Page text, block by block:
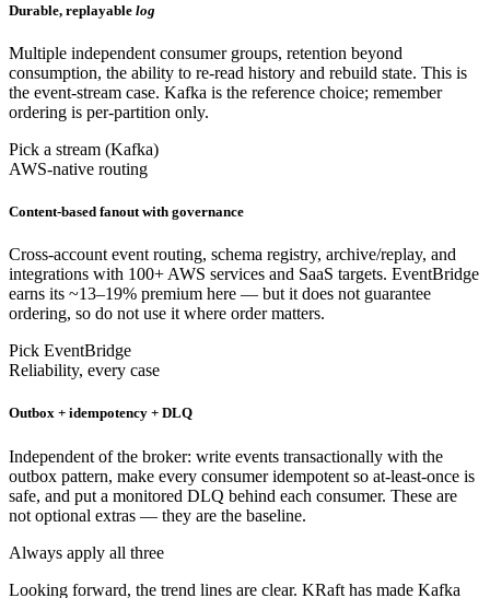
Durable, replayable log
Multiple independent consumer groups, retention beyond
consumption, the ability to re-read history and rebuild state. This is
the event-stream case. Kafka is the reference choice; remember
ordering is per-partition only.
Pick a stream (Kafka)
AWS-native routing
Content-based fanout with governance
Cross-account event routing, schema registry, archive/replay, and
integrations with 100+ AWS services and SaaS targets. EventBridge
earns its ~13–19% premium here — but it does not guarantee
ordering, so do not use it where order matters.
Pick EventBridge
Reliability, every case
Outbox + idempotency + DLQ
Independent of the broker: write events transactionally with the
outbox pattern, make every consumer idempotent so at-least-once is
safe, and put a monitored DLQ behind each consumer. These are
not optional extras — they are the baseline.
Always apply all three
Looking forward, the trend lines are clear. KRaft has made Kafka